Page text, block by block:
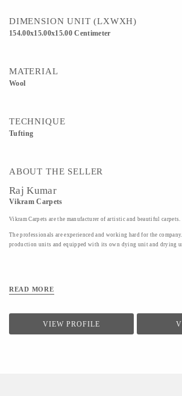
DIMENSION UNIT (LXWXH)
154.00x15.00x15.00 Centimeter
MATERIAL
Wool
TECHNIQUE
Tufting
ABOUT THE SELLER
Raj Kumar
Vikram Carpets
Vikram Carpets are the manufacturer of artistic and beautiful carpets.
The professionals are experienced and working hard for the
production units and equipped with its own dying unit and drying
READ MORE
VIEW PROFILE